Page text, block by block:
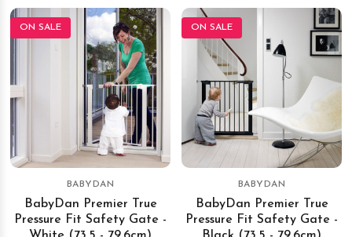
ON SALE
BABYDAN
BabyDan Premier True
Pressure Fit Safety Gate -
ON SALE
BABYDAN
BabyDan Premier True
Pressure Fit Safety Gate -